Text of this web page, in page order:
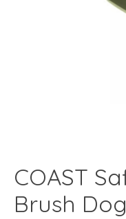
COAST
Brush